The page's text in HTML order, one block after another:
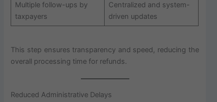
Multiple follow-ups by
taxpayers
Centralized and system-
driven updates
This step ensures transparency and speed, reducing the
overall processing time for refunds.
Reduced Administrative Delays